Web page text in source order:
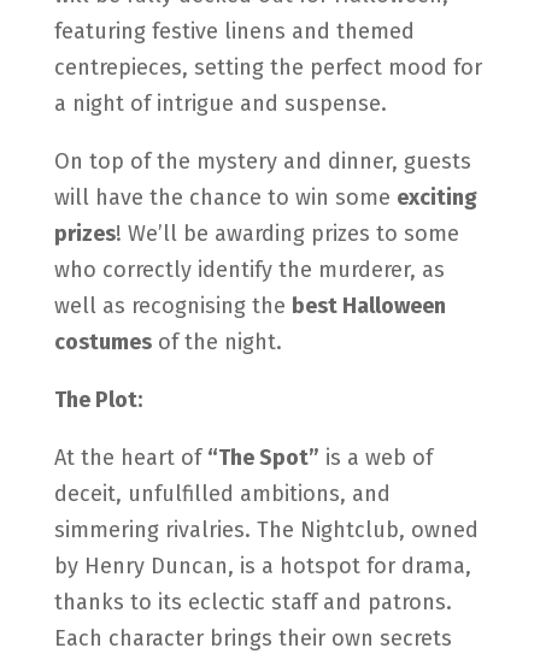
featuring festive linens and themed
centrepieces, setting the perfect mood for
a night of intrigue and suspense.
On top of the mystery and dinner, guests
will have the chance to win some exciting
prizes! We’ll be awarding prizes to some
who correctly identify the murderer, as
well as recognising the best Halloween
costumesof the night.
The Plot:
At the heart of “The Spot” is a web of
deceit, unfulfilled ambitions, and
simmering rivalries. The Nightclub, owned
by Henry Duncan, is a hotspot for drama,
thanks to its eclectic staff and patrons.
Each character brings their own secrets